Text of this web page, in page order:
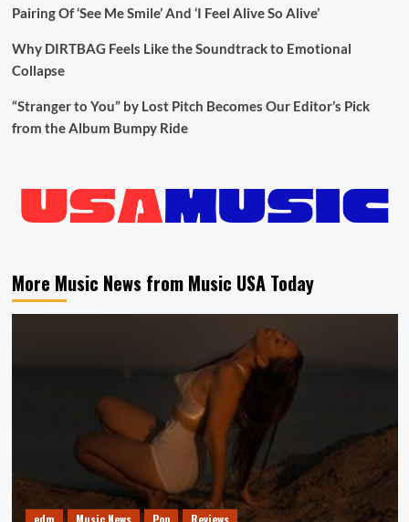
Pairing Of ‘See Me Smile’ And ‘I Feel Alive So Alive’
Why DIRTBAG Feels Like the Soundtrack to Emotional
Collapse
“Stranger to You” by Lost Pitch Becomes Our Editor’s Pick
from the Album Bumpy Ride
More Music News from Music USA Today
edm Music News Pop Reviews